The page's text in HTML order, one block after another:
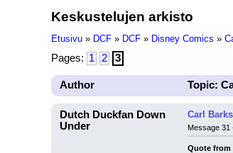
Keskustelujen arkisto
Etusivu » DCF » DCF » Disney Comics »
Pages: 1 2 3
Author Topic:
Dutch Duckfan Down
Under
Carl
Message 31
Quote from